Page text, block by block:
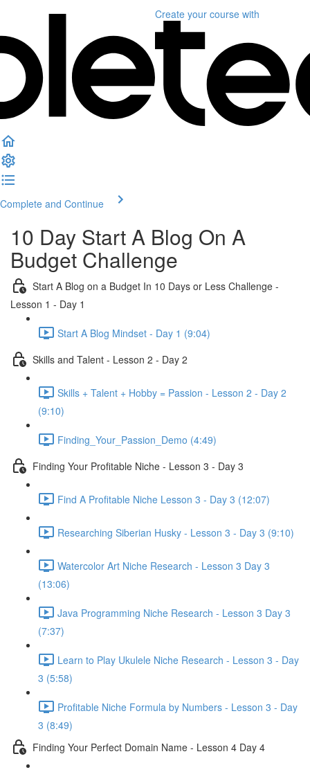
Create your course with
Complete and Continue
10 Day Start A Blog On A
Budget Challenge
Start A Blog on a Budget In 10 Days or Less Challenge -
Lesson 1 - Day 1
Start A Blog Mindset - Day 1 (9:04)
Skills and Talent - Lesson 2 - Day 2
Skills + Talent + Hobby = Passion - Lesson 2 - Day 2
(9:10)
Finding_Your_Passion_Demo (4:49)
Finding Your Profitable Niche - Lesson 3 - Day 3
Find A Profitable Niche Lesson 3 - Day 3 (12:07)
Researching Siberian Husky - Lesson 3 - Day 3 (9:10)
Watercolor Art Niche Research - Lesson 3 Day 3
(13:06)
Java Programming Niche Research - Lesson 3 Day 3
(7:37)
Learn to Play Ukulele Niche Research - Lesson 3 - Day
3 (5:58)
Profitable Niche Formula by Numbers - Lesson 3 - Day
3 (8:49)
Finding Your Perfect Domain Name - Lesson 4 Day 4